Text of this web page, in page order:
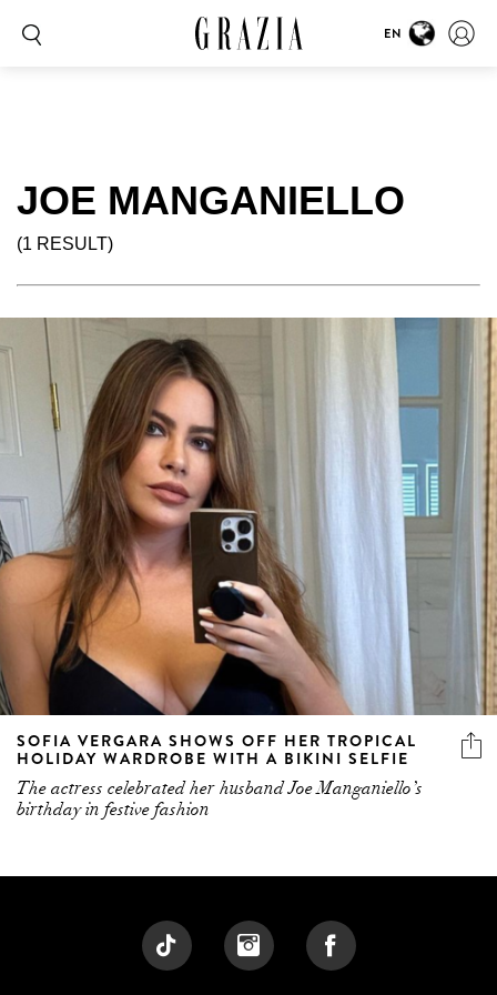
EN
JOE MANGANIELLO
(1 RESULT)
SOFIA VERGARA SHOWS OFF HER TROPICAL
HOLIDAY WARDROBE WITH A BIKINI SELFIE
The actress celebrated her husband Joe Manganiello’s
birthday in festive fashion